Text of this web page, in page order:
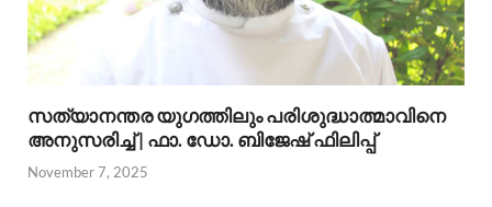
സത്യാനന്തര യുഗത്തിലും പരിശുദ്ധാത്മാവിനെ
അനുസരിച്ച് | ഫാ. ഡോ. ബിജേഷ് ഫിലിപ്പ്
November 7, 2025